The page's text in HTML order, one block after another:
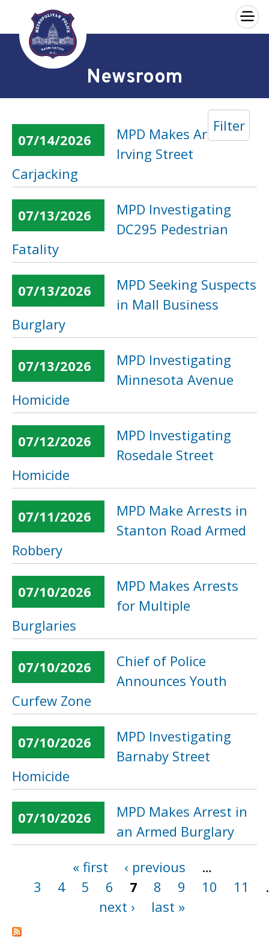
Skip to main content
×
Newsroom
Filter
07/14/2026
MPD Makes Arrest in
Irving Street
Carjacking
07/13/2026
MPD Investigating
DC295 Pedestrian
Fatality
07/13/2026
MPD Seeking Suspects
in Mall Business
Burglary
07/13/2026
MPD Investigating
Minnesota Avenue
Homicide
07/12/2026
MPD Investigating
Rosedale Street
Homicide
07/11/2026
MPD Make Arrests in
Stanton Road Armed
Robbery
07/10/2026
MPD Makes Arrests
for Multiple
Burglaries
07/10/2026
Chief of Police
Announces Youth
Curfew Zone
07/10/2026
MPD Investigating
Barnaby Street
Homicide
07/10/2026
MPD Makes Arrest in
an Armed Burglary
« first ‹ previous
…
3
4 5 6 7 8 9 10 11
next ›
last »